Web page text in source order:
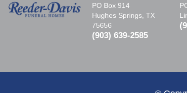
PO Box 914
Hughes Springs, TX
75656
(903) 639-2585